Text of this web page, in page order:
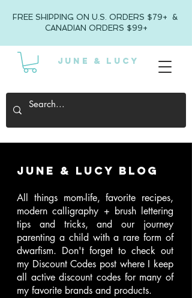
JUNE & LUCY
FREE SHIPPING ON U.S. ORDERS $79+ &
CANADIAN ORDERS $99+
June & Lucy Blog
All things mom-life, favorite recipes,
modern calligraphy + brush lettering
tips and tricks, and our journey
parenting a child with a rare form of
dwarfism. Don't forget to check out
my Discount Codes post where I keep
all active discount codes for many of
my favorite brands and products.